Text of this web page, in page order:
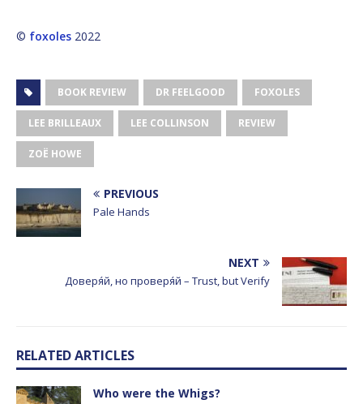
© foxoles 2022
BOOK REVIEW DR FEELGOOD FOXOLES
LEE BRILLEAUX LEE COLLINSON REVIEW
ZOË HOWE
PREVIOUS
Pale Hands
NEXT
Доверя́й, но проверя́й – Trust, but Verify
RELATED ARTICLES
Who were the Whigs?